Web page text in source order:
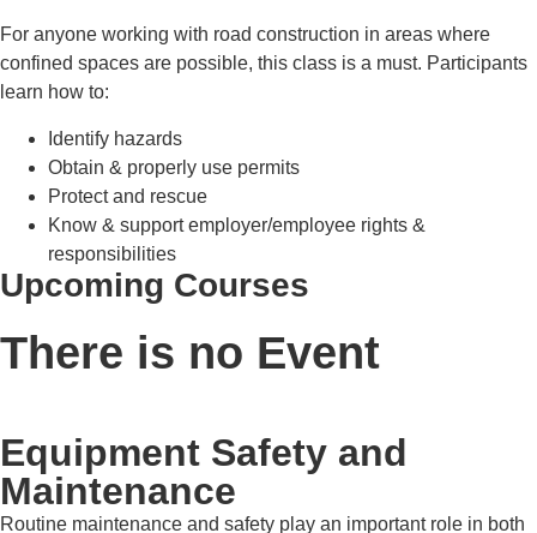
For anyone working with road construction in areas where
confined spaces are possible, this class is a must. Participants
learn how to:
Identify hazards
Obtain & properly use permits
Protect and rescue
Know & support employer/employee rights &
responsibilities
Upcoming Courses
There is no Event
Equipment Safety and
Maintenance
Routine maintenance and safety play an important role in both